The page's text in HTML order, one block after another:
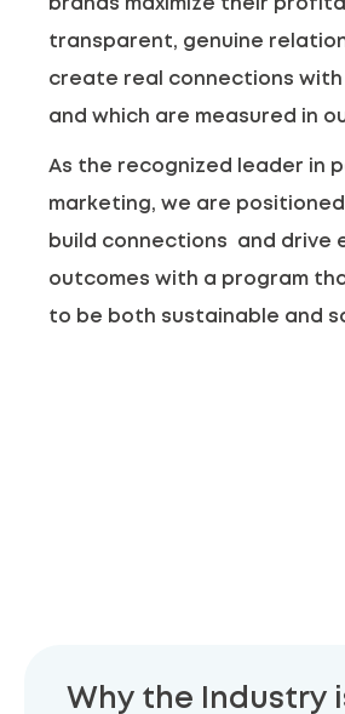
brands maximize their
transparent, genuine
create real connections with
and which are measured in
As the recognized leader in
marketing, we are
build connections and drive
outcomes with a program
to be both sustainable and
Why the Industry